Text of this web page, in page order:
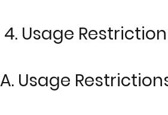
4. Usage
A. Usage